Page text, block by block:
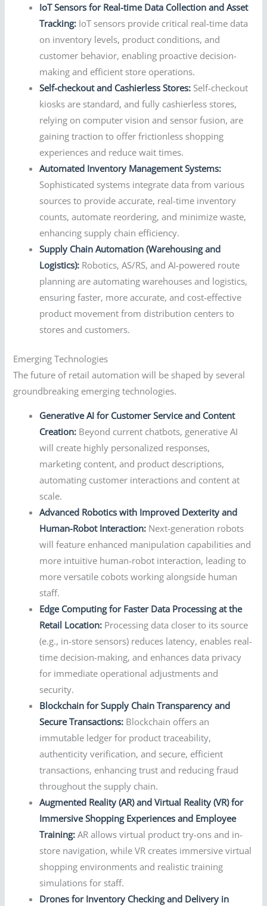
IoT Sensors for Real-time Data Collection and Asset
Tracking: IoT sensors provide critical real-time data
on inventory levels, product conditions, and
customer behavior, enabling proactive decision-
making and efficient store operations.
Self-checkout and Cashierless Stores: Self-checkout
kiosks are standard, and fully cashierless stores,
relying on computer vision and sensor fusion, are
gaining traction to offer frictionless shopping
experiences and reduce wait times.
Automated Inventory Management Systems:
Sophisticated systems integrate data from various
sources to provide accurate, real-time inventory
counts, automate reordering, and minimize waste,
enhancing supply chain efficiency.
Supply Chain Automation (Warehousing and
Logistics): Robotics, AS/RS, and AI-powered route
planning are automating warehouses and logistics,
ensuring faster, more accurate, and cost-effective
product movement from distribution centers to
stores and customers.
Emerging Technologies
The future of retail automation will be shaped by several
groundbreaking emerging technologies.
Generative AI for Customer Service and Content
Creation: Beyond current chatbots, generative AI
will create highly personalized responses,
marketing content, and product descriptions,
automating customer interactions and content at
scale.
Advanced Robotics with Improved Dexterity and
Human-Robot Interaction: Next-generation robots
will feature enhanced manipulation capabilities and
more intuitive human-robot interaction, leading to
more versatile cobots working alongside human
staff.
Edge Computing for Faster Data Processing at the
Retail Location: Processing data closer to its source
(e.g., in-store sensors) reduces latency, enables real-
time decision-making, and enhances data privacy
for immediate operational adjustments and
security.
Blockchain for Supply Chain Transparency and
Secure Transactions: Blockchain offers an
immutable ledger for product traceability,
authenticity verification, and secure, efficient
transactions, enhancing trust and reducing fraud
throughout the supply chain.
Augmented Reality (AR) and Virtual Reality (VR) for
Immersive Shopping Experiences and Employee
Training: AR allows virtual product try-ons and in-
store navigation, while VR creates immersive virtual
shopping environments and realistic training
simulations for staff.
Drones for Inventory Checking and Delivery in